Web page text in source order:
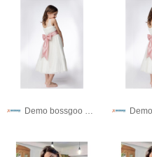
Demo bossgoo co,.ltd